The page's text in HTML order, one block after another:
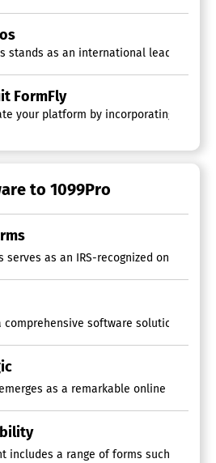
FormFly
your platform by incorporating 1099
to 1099Pro
serves as an IRS-recognized online
comprehensive software solution
as a remarkable online
includes a range of forms such as